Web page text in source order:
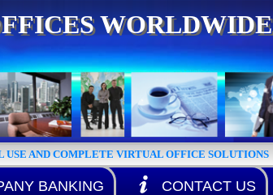
WORLDWIDE
USE AND COMPLETE VIRTUAL OFFICE SOLUTIONS
BANKING CONTACT US